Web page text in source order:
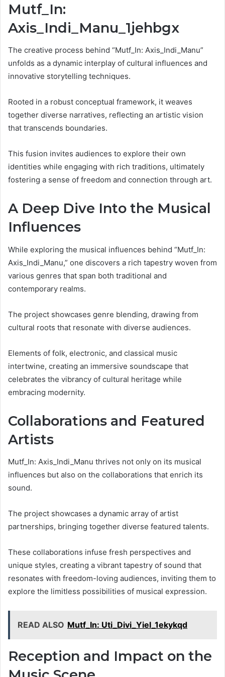
Mutf_In:
Axis_Indi_Manu_1jehbgx
The creative process behind “Mutf_In: Axis_Indi_Manu”
unfolds as a dynamic interplay of cultural influences and
innovative storytelling techniques.
Rooted in a robust conceptual framework, it weaves
together diverse narratives, reflecting an artistic vision
that transcends boundaries.
This fusion invites audiences to explore their own
identities while engaging with rich traditions, ultimately
fostering a sense of freedom and connection through art.
A Deep Dive Into the Musical
Influences
While exploring the musical influences behind “Mutf_In:
Axis_Indi_Manu,” one discovers a rich tapestry woven from
various genres that span both traditional and
contemporary realms.
The project showcases genre blending, drawing from
cultural roots that resonate with diverse audiences.
Elements of folk, electronic, and classical music
intertwine, creating an immersive soundscape that
celebrates the vibrancy of cultural heritage while
embracing modernity.
Collaborations and Featured
Artists
Mutf_In: Axis_Indi_Manu thrives not only on its musical
influences but also on the collaborations that enrich its
sound.
The project showcases a dynamic array of artist
partnerships, bringing together diverse featured talents.
These collaborations infuse fresh perspectives and
unique styles, creating a vibrant tapestry of sound that
resonates with freedom-loving audiences, inviting them to
explore the limitless possibilities of musical expression.
READ ALSO Mutf_In: Uti_Divi_Yiel_1ekykqd
Reception and Impact on the